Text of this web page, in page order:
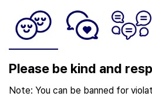
Please be kind and
Note: You can be banned for